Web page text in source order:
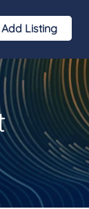
Listing